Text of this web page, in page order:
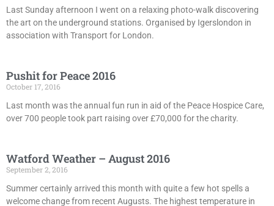
Last Sunday afternoon I went on a relaxing photo-walk discovering
the art on the underground stations. Organised by Igerslondon in
association with Transport for London.
Pushit for Peace 2016
October 17, 2016
Last month was the annual fun run in aid of the Peace Hospice Care,
over 700 people took part raising over £70,000 for the charity.
Watford Weather – August 2016
September 2, 2016
Summer certainly arrived this month with quite a few hot spells a
welcome change from recent Augusts. The highest temperature in